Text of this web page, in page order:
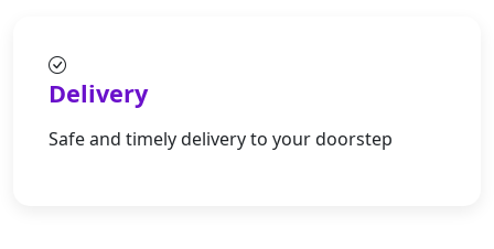
Delivery
Safe and timely delivery to your doorstep